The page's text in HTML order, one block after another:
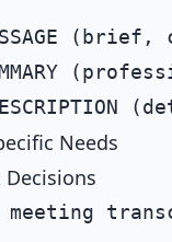
Needs
Decisions
meeting